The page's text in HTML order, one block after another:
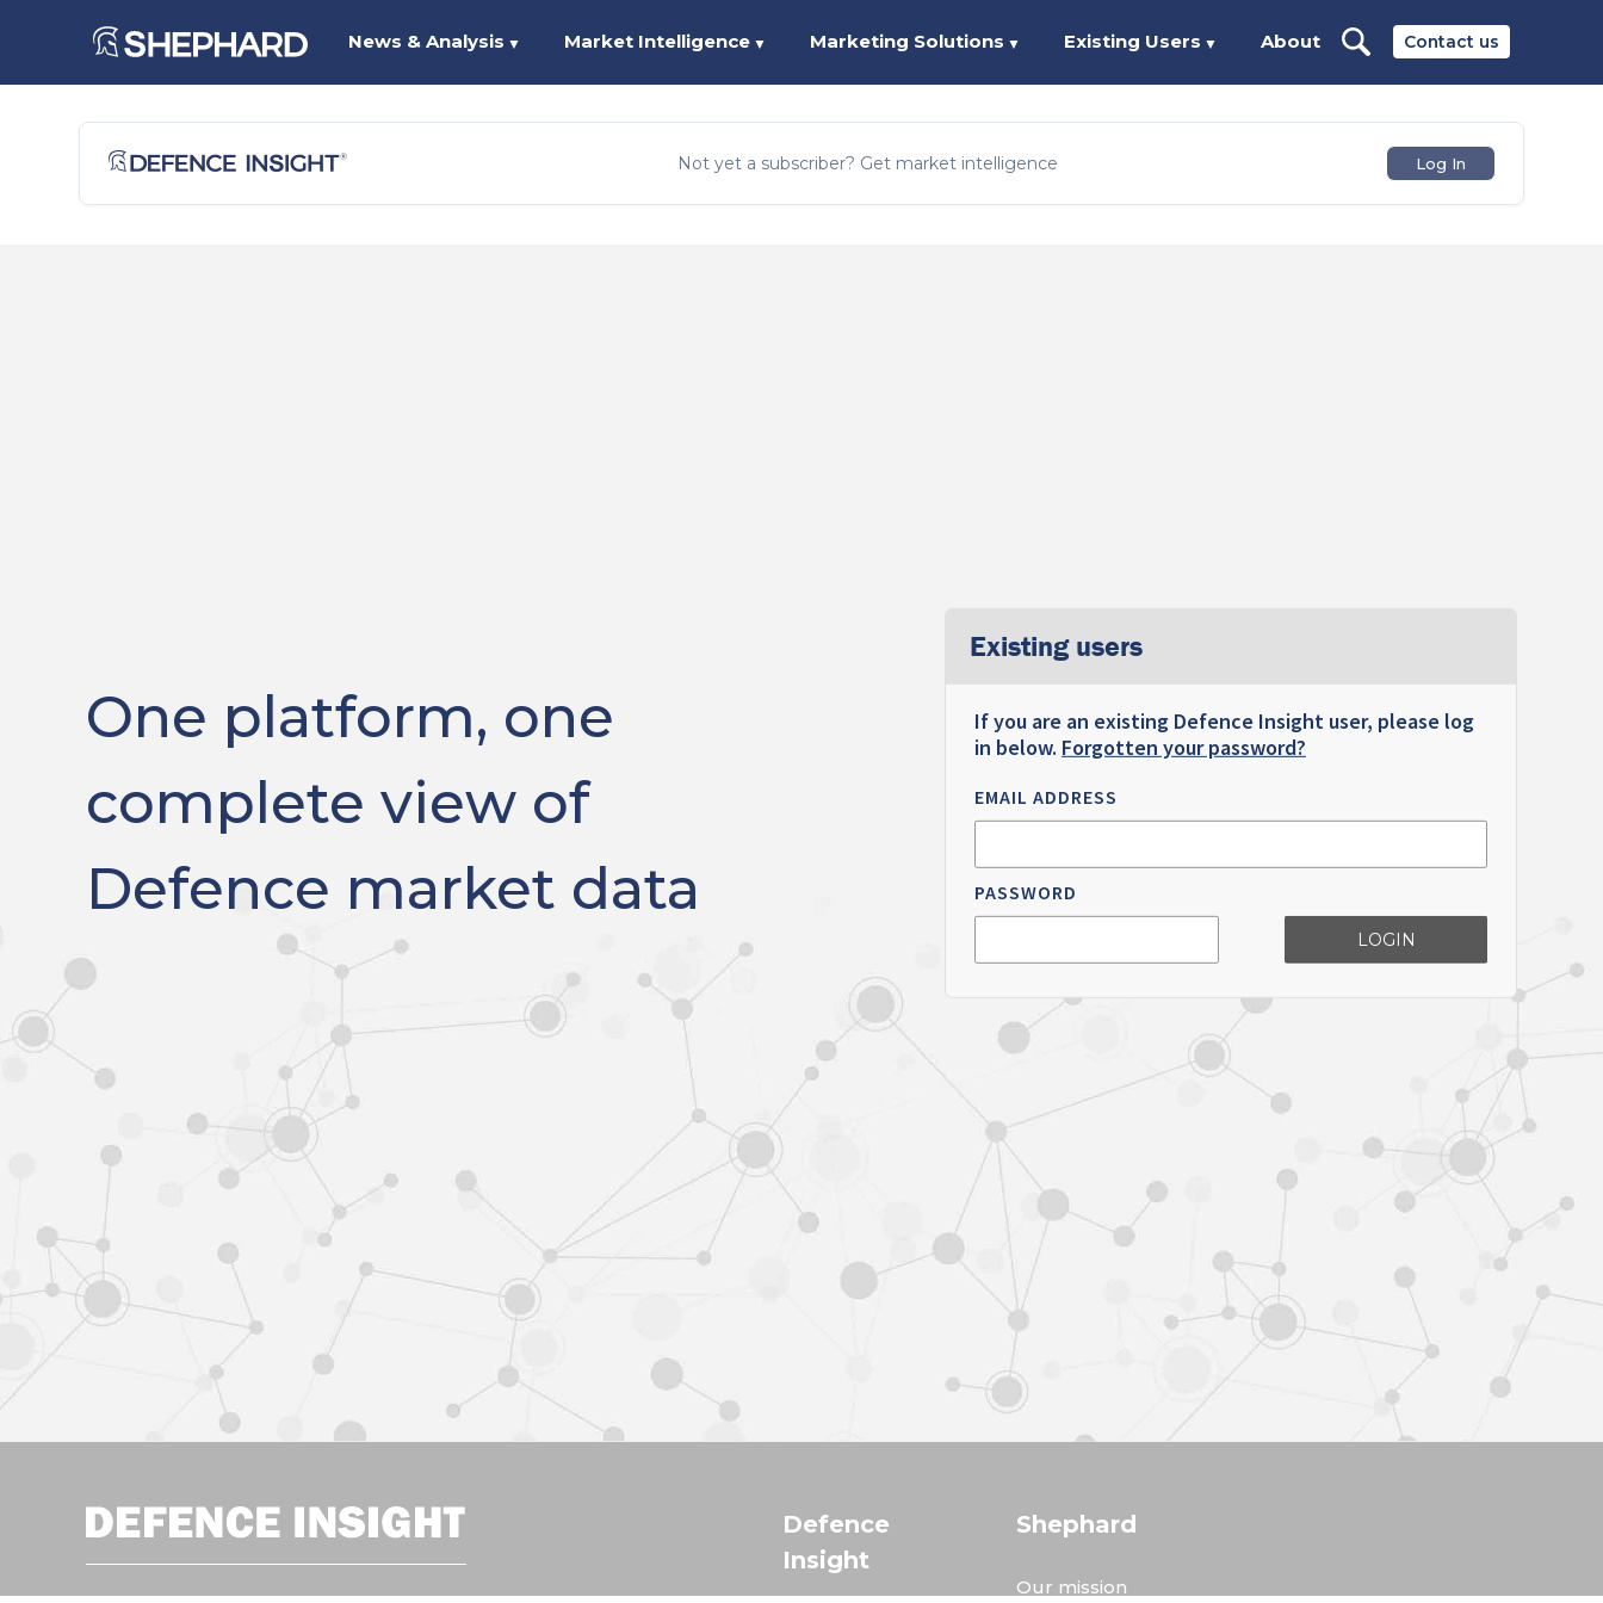
Contact us
News & Analysis ▼ Market Intelligence ▼ Marketing Solutions ▼ Existing Users ▼ About
Not yet a subscriber? Get market intelligence Log In
One platform, one
complete view of
Defence market data
Existing users
If you are an existing Defence Insight user, please log
in below. Forgotten your password?
EMAIL ADDRESS
PASSWORD
LOGIN
Defence
Insight
Shephard
Our mission